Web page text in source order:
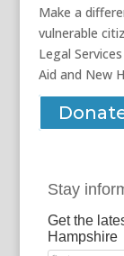
Make a
vulnerable
Legal
Aid and New
Stay
Get the
Hampshire